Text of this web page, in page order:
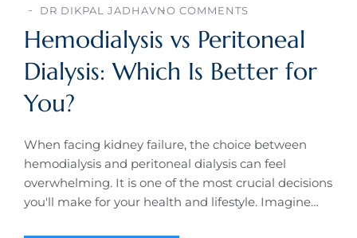
DR DIKPAL JADHAVNO COMMENTS
Hemodialysis vs Peritoneal
Dialysis: Which Is Better for
You?
When facing kidney failure, the choice between
hemodialysis and peritoneal dialysis can feel
overwhelming. It is one of the most crucial decisions
you'll make for your health and lifestyle. Imagine…